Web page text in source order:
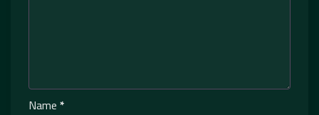
Name *